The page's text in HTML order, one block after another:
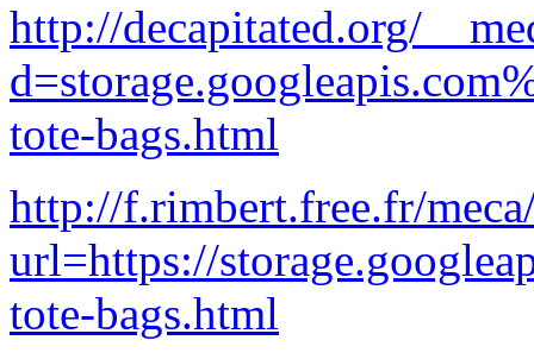
http://decapitated.org/
tote-bags.html
http://f.rimbert.free.fr/
url=https://
tote-bags.html